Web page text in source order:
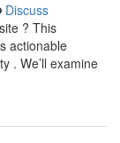
Discuss
? This
actionable
. We’ll examine